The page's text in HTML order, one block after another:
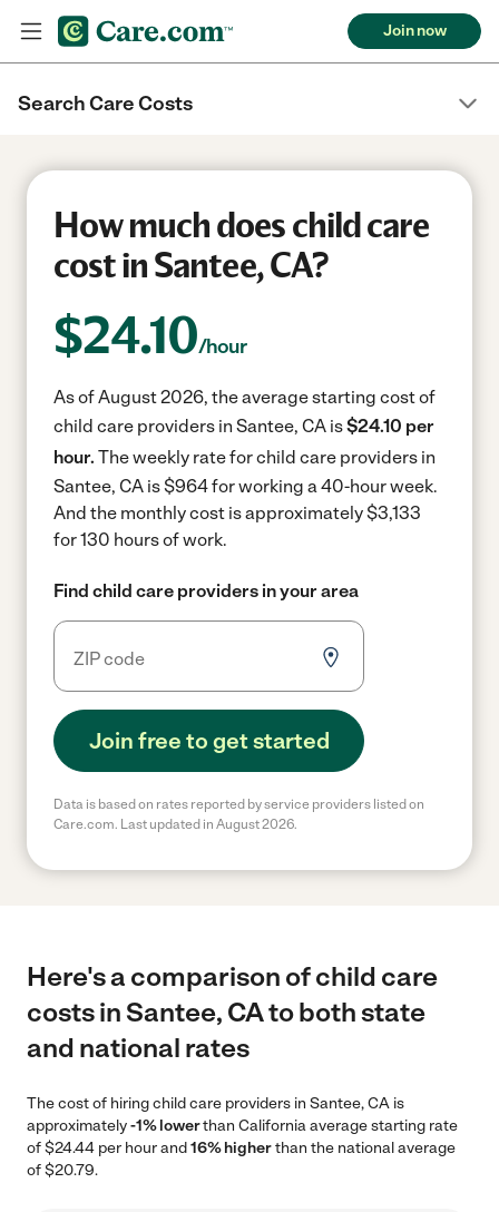
Join now
Search Care Costs
How much does child care
cost in Santee, CA?
$24.10/hour
As of August 2026, the average starting cost of
child care providers in Santee, CA is$24.10 per
hour. The weekly rate for child care providers in
Santee, CA is $964 for working a 40-hour week.
And the monthly cost is approximately $3,133
for 130 hours of work.
Find child care providers in your area
Join free to get started
Data is based on rates reported by service providers listed on
Care.com. Last updated in August 2026.
Here's a comparison of child care
costs in Santee, CA to both state
and national rates
The cost of hiring child care providers in Santee, CA is
approximately-1% lowerthan California average starting rate
of $24.44 per hour and16% higherthan the national average
of $20.79.